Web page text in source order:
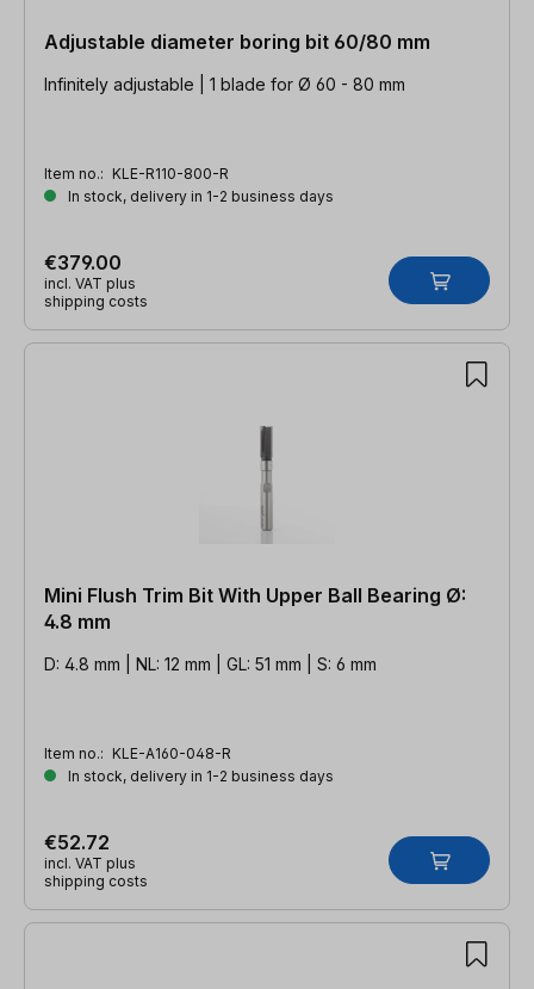
Adjustable diameter boring bit 60/80 mm
Infinitely adjustable | 1 blade for Ø 60 - 80 mm
Item no.: KLE-R110-800-R
In stock, delivery in 1-2 business days
€379.00
incl. VAT plus
shipping costs
Mini Flush Trim Bit With Upper Ball Bearing Ø:
4.8 mm
D: 4.8 mm | NL: 12 mm | GL: 51 mm | S: 6 mm
Item no.: KLE-A160-048-R
In stock, delivery in 1-2 business days
€52.72
incl. VAT plus
shipping costs